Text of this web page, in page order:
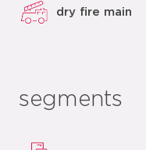
dry fire main
segments